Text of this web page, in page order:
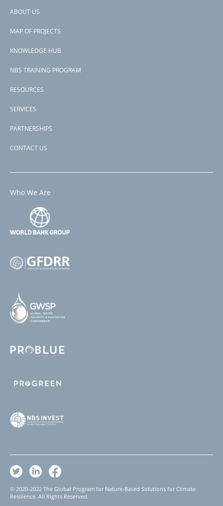
Countries
View PDF
P178401
Footer
ABOUT US
MAP OF PROJECTS
KNOWLEDGE HUB
NBS TRAINING PROGRAM
RESOURCES
SERVICES
PARTNERSHIPS
CONTACT US
Who We Are
© 2020-2022 The Global Program for Nature-Based Solutions for Climate
Resilience. All Rights Reserved.